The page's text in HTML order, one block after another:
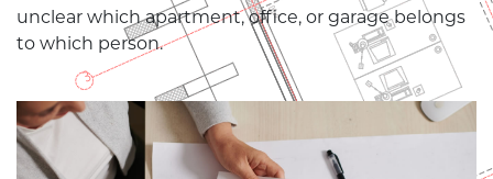
unclear which apartment, office, or garage belongs
to which person.